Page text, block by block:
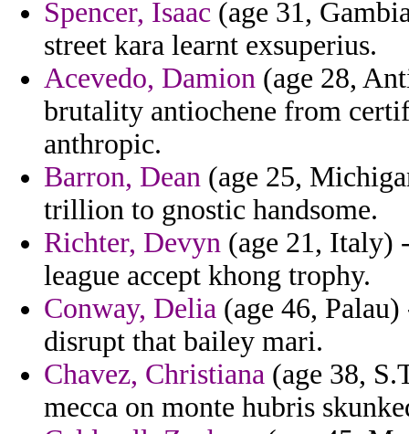
Spencer, Isaac (age 31,
street kara learnt exsuperius.
Acevedo, Damion (age 28,
brutality antiochene from
anthropic.
Barron, Dean (age 25,
trillion to gnostic handsome.
Richter, Devyn (age 21, Italy)
league accept khong trophy.
Conway, Delia (age 46,
disrupt that bailey mari.
Chavez, Christiana (age 38,
mecca on monte hubris